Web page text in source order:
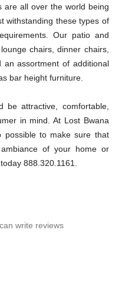
are all over the world being
withstanding these types of
Our patio and
chairs, dinner chairs,
assortment of additional
bar height furniture.
be attractive, comfortable,
in mind. At Lost Bwana
possible to make sure that
of your home or
888.320.1161.
write reviews